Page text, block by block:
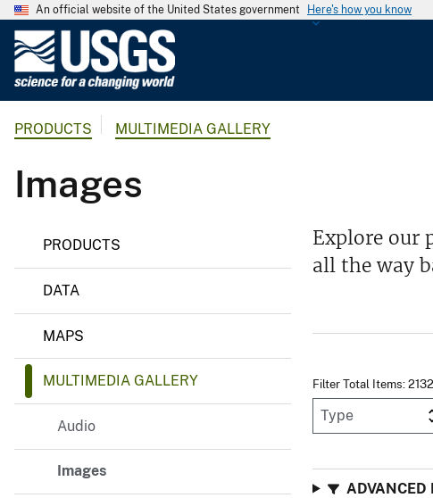
An official website of the United States government Here's how you know
G
i
PRODUCTS MULTIMEDIA GALLERY
Images
PRODUCTS
DATA
MAPS
MULTIMEDIA GALLERY
Audio
Images
Explore our
all the way
Filter Total Items:
ADVANCED